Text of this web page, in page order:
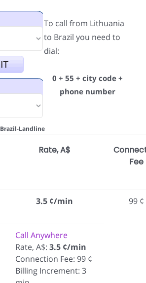
To call from Lithuania
to Brazil you need to
dial:
0 + 55 + city code +
phone number
Brazil-Landline
Rate, A$
Fee
3.5 ¢/min 99 ¢
Call Anywhere
Rate, A$: 3.5 ¢/min
Connection Fee: 99 ¢
Billing Increment: 3